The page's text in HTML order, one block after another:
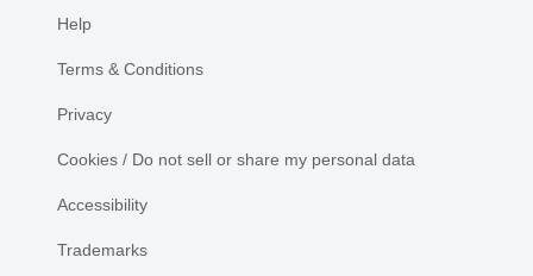
Help
Terms & Conditions
Privacy
Cookies / Do not sell or share my personal data
Accessibility
Trademarks